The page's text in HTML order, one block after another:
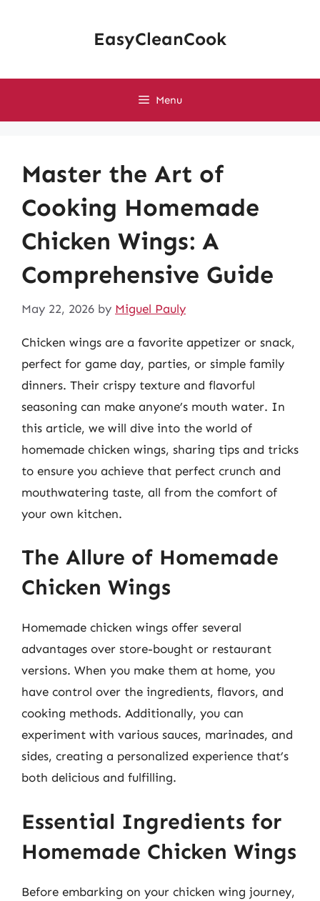
EasyCleanCook
Menu
Master the Art of
Cooking Homemade
Chicken Wings: A
Comprehensive Guide
May 22, 2026 by Miguel Pauly
Chicken wings are a favorite appetizer or snack,
perfect for game day, parties, or simple family
dinners. Their crispy texture and flavorful
seasoning can make anyone’s mouth water. In
this article, we will dive into the world of
homemade chicken wings, sharing tips and tricks
to ensure you achieve that perfect crunch and
mouthwatering taste, all from the comfort of
your own kitchen.
The Allure of Homemade
Chicken Wings
Homemade chicken wings offer several
advantages over store-bought or restaurant
versions. When you make them at home, you
have control over the ingredients, flavors, and
cooking methods. Additionally, you can
experiment with various sauces, marinades, and
sides, creating a personalized experience that’s
both delicious and fulfilling.
Essential Ingredients for
Homemade Chicken Wings
Before embarking on your chicken wing journey,